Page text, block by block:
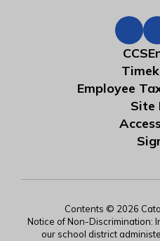
Employee
Site
Contents © 2026
Notice of Non-Discrimination:
our school district